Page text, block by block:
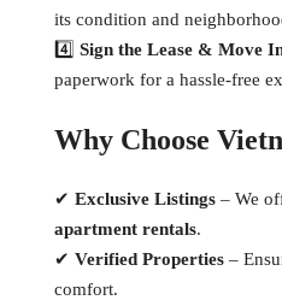
its condition and
4️⃣ Sign the Lease & Move
paperwork for a hassle-free
Why Choose
✔ Exclusive Listings – We
apartment rentals.
✔ Verified Properties –
comfort.